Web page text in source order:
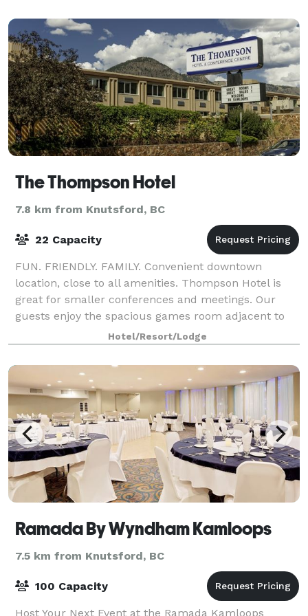
The Thompson Hotel
7.8 km from Knutsford, BC
22 Capacity
FUN. FRIENDLY. FAMILY. Convenient downtown
location, close to all amenities. Thompson Hotel is
great for smaller conferences and meetings. Our
guests enjoy the spacious games room adjacent to
an full size indoor pool, hot tub, and fitnes
Hotel/Resort/Lodge
Ramada By Wyndham Kamloops
7.5 km from Knutsford, BC
100 Capacity
Host Your Next Event at the Ramada Kamloops